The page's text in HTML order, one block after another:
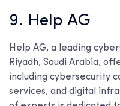
9. Help AG
Help AG, a leading
Riyadh, Saudi Arabia,
including cybersecurity
services, and digital